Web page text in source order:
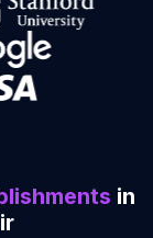
in